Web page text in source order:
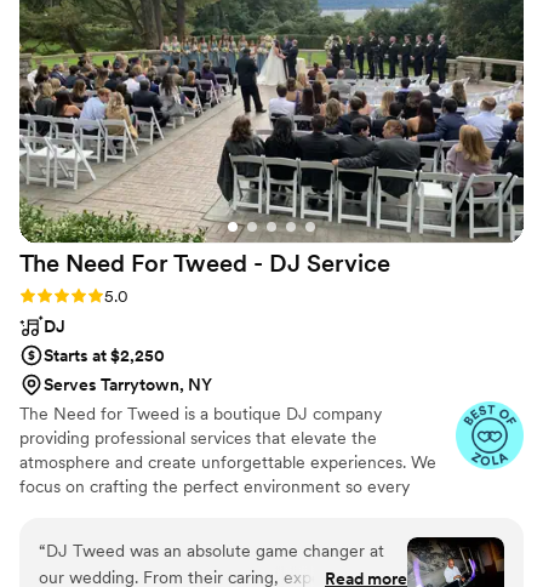
The Need For Tweed - DJ Service
Rating: 5.0 (7 reviews)
5.0
DJ
Starts at $2,250
Serves Tarrytown, NY
The Need for Tweed is a boutique DJ company
providing professional services that elevate the
atmosphere and create unforgettable experiences. We
focus on crafting the perfect environment so every
client receives dedicated, one-on-one consultation to
ensure your vision—especially on your wedding day—
“DJ Tweed was an absolute game changer at
our wedding. From their caring, experienced,
Read more